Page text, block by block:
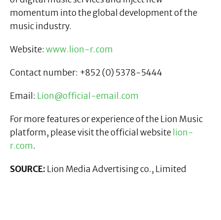
momentum into the global development of the
music industry.
Website: www.lion-r.com
Contact number: +852 (0) 5378-5444
Email: Lion@official-email.com
For more features or experience of the Lion Music
platform, please visit the official website lion-
r.com.
SOURCE: Lion Media Advertising co., Limited